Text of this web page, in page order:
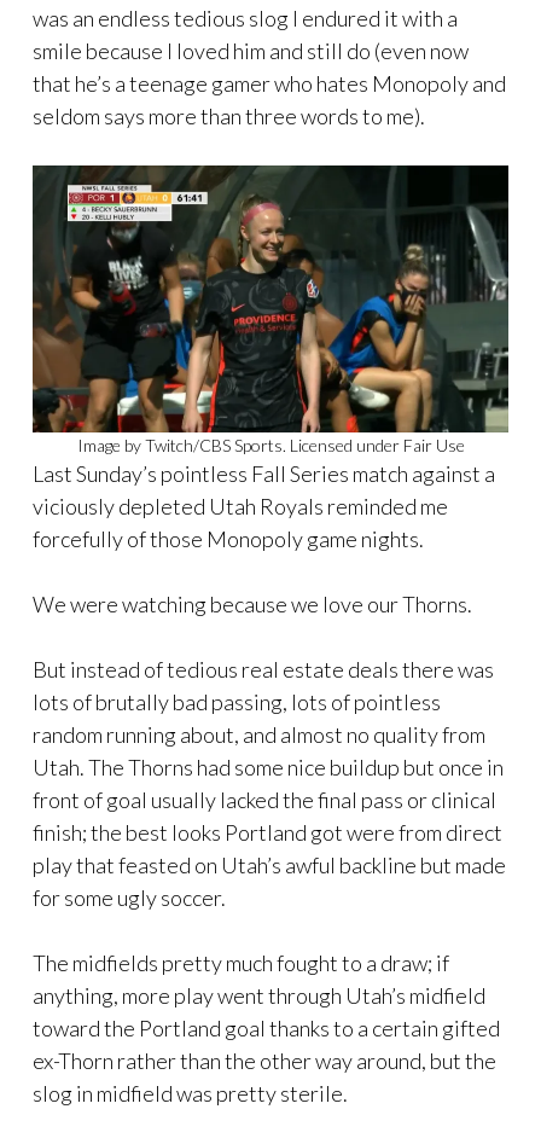
was an endless tedious slog I endured it with a
smile because I loved him and still do (even now
that he’s a teenage gamer who hates Monopoly and
seldom says more than three words to me).
Image by Twitch/CBS Sports. Licensed under Fair Use
Last Sunday’s pointless Fall Series match against a
viciously depleted Utah Royals reminded me
forcefully of those Monopoly game nights.
We were watching because we love our Thorns.
But instead of tedious real estate deals there was
lots of brutally bad passing, lots of pointless
random running about, and almost no quality from
Utah. The Thorns had some nice buildup but once in
front of goal usually lacked the final pass or clinical
finish; the best looks Portland got were from direct
play that feasted on Utah’s awful backline but made
for some ugly soccer.
The midfields pretty much fought to a draw; if
anything, more play went through Utah’s midfield
toward the Portland goal thanks to a certain gifted
ex-Thorn rather than the other way around, but the
slog in midfield was pretty sterile.